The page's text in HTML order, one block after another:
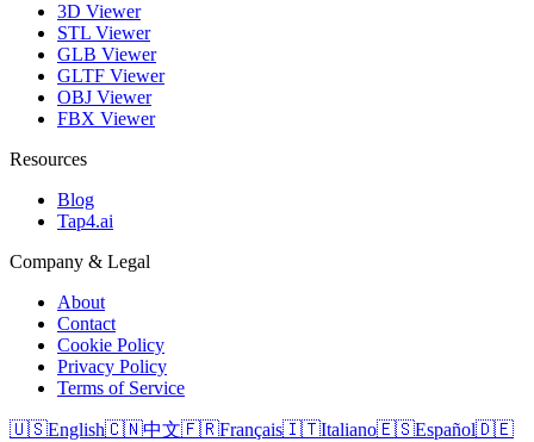
3D Viewer
STL Viewer
GLB Viewer
GLTF Viewer
OBJ Viewer
FBX Viewer
Resources
Blog
Tap4.ai
Company & Legal
About
Contact
Cookie Policy
Privacy Policy
Terms of Service
🇺🇸English🇨🇳中文🇫🇷Français🇮🇹Italiano🇪🇸Español🇩🇪